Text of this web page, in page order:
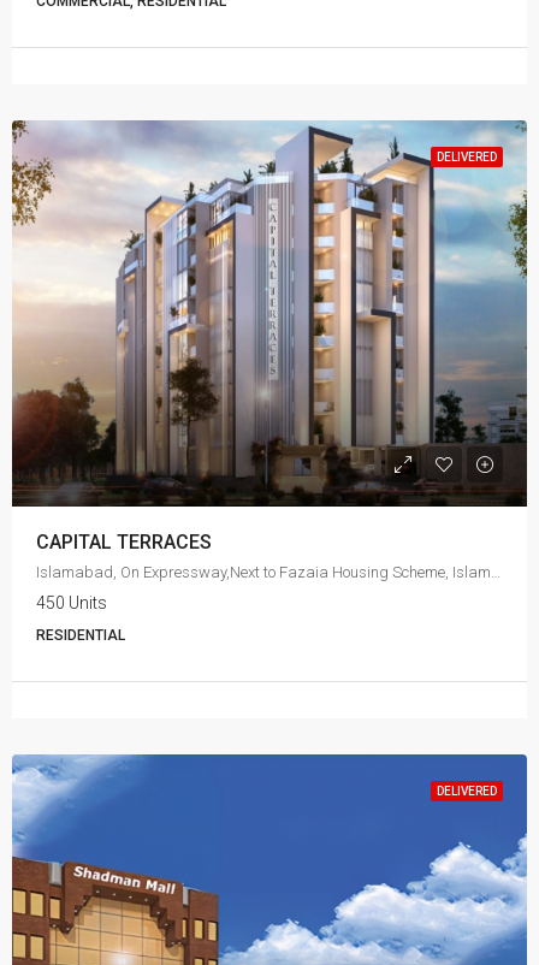
DELIVERED
CAPITAL TERRACES
Islamabad, On Expressway,Next to Fazaia Housing Scheme, Islamabad
450 Units
RESIDENTIAL
DELIVERED